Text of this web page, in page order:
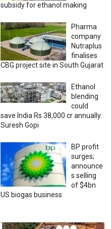
subsidy for ethanol making
Pharma
company
Nutraplus
finalises
CBG project site in South Gujarat
Ethanol
blending
could
save India Rs 38,000 cr annually:
Suresh Gopi
BP profit
surges;
announce
s selling
of $4bn
US biogas business